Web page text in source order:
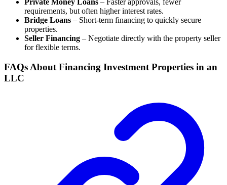
Private Money Loans – Faster approvals, fewer
requirements, but often higher interest rates.
Bridge Loans – Short-term financing to quickly secure
properties.
Seller Financing – Negotiate directly with the property seller
for flexible terms.
FAQs About Financing Investment Properties in an
LLC